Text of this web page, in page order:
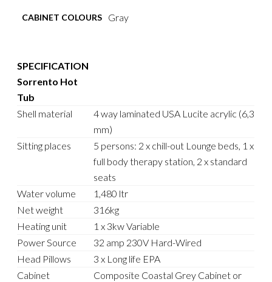
CABINET COLOURS Gray
SPECIFICATION
Sorrento Hot
Tub
Shell material
4 way laminated USA Lucite acrylic (6,3
mm)
Sitting places
5 persons: 2 x chill-out Lounge beds, 1 x
full body therapy station, 2 x standard
seats
Water volume
1,480 ltr
Net weight
316kg
Heating unit
1 x 3kw Variable
Power Source
32 amp 230V Hard-Wired
Head Pillows
3 x Long life EPA
Cabinet
Composite Coastal Grey Cabinet or